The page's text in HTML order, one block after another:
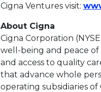
Cigna Ventures visit:
About Cigna
Cigna Corporation
well-being and peace of
and access to quality
that advance whole
operating subsidiaries